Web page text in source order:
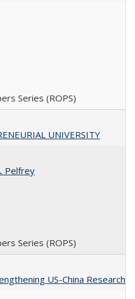
Series (ROPS)
UNIVERSITY
Pelfrey
Series (ROPS)
US-China